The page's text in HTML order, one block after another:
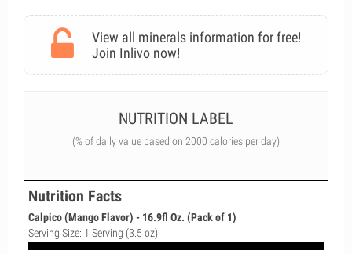
View all minerals information for free!
Join Inlivo now!
NUTRITION LABEL
(% of daily value based on 2000 calories per day)
Nutrition Facts
Calpico (Mango Flavor) - 16.9fl Oz. (Pack of 1)
Serving Size: 1 Serving (3.5 oz)